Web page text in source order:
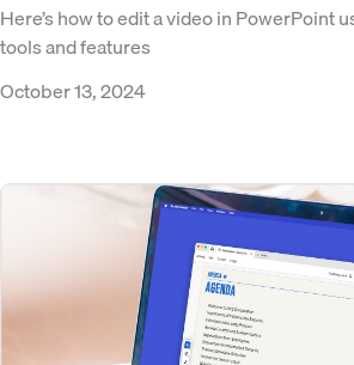
Here’s how to edit a video in PowerPoint
tools and features
October 13, 2024